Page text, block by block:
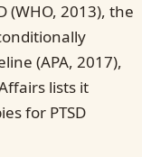
(WHO, 2013), the
(APA, 2017),
lists it
for PTSD